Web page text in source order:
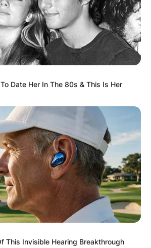
Date Her In The 80s & This Is Her
This Invisible Hearing Breakthrough